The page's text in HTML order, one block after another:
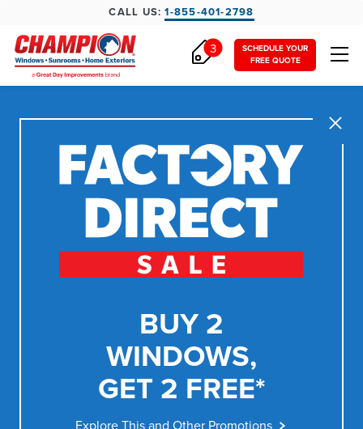
CALL US:1-855-401-2798
SCHEDULE YOUR
FREE QUOTE
3
Close
BUY 2
WINDOWS,
GET 2 FREE*
Explore This and Other Promotions